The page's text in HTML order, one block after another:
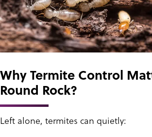
Why Termite Control
Round Rock?
Left alone, termites can quietly: